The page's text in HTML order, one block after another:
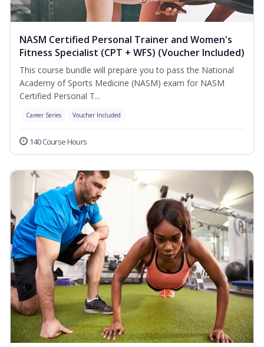
NASM Certified Personal Trainer and Women's
Fitness Specialist (CPT + WFS) (Voucher Included)
This course bundle will prepare you to pass the National
Academy of Sports Medicine (NASM) exam for NASM
Certified Personal T...
Career Series Voucher Included
140 Course Hours